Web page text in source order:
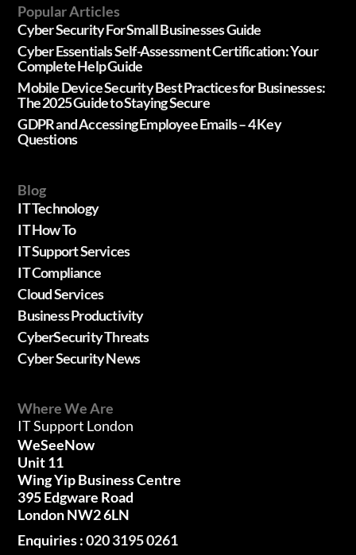
Popular Articles
Cyber Security For Small Businesses Guide
Cyber Essentials Self-Assessment Certification: Your
Complete Help Guide
Mobile Device Security Best Practices for Businesses:
The 2025 Guide to Staying Secure
GDPR and Accessing Employee Emails – 4 Key
Questions
Blog
IT Technology
IT How To
IT Support Services
IT Compliance
Cloud Services
Business Productivity
CyberSecurity Threats
Cyber Security News
Where We Are
IT Support London
WeSeeNow
Unit 11
Wing Yip Business Centre
395 Edgware Road
London NW2 6LN
Enquiries :020 3195 0261